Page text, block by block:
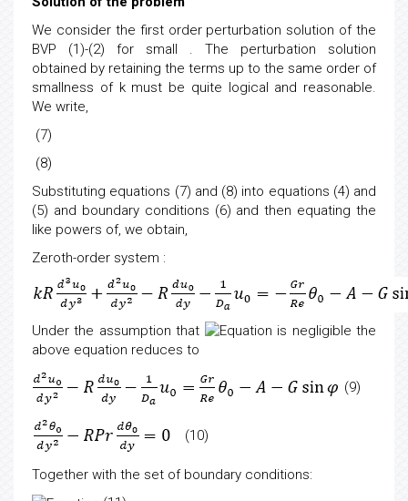
We consider the first order perturbation solution of the
BVP (1)-(2) for small . The perturbation solution
obtained by retaining the terms up to the same order of
smallness of k must be quite logical and reasonable.
We write,
(7)
Substituting equations (7) and (8) into equations (4) and
(5) and boundary conditions (6) and then equating the
like powers of, we obtain,
Zeroth-order system :
Under the assumption that
is negligible the
above equation reduces to
(9)
(10)
Together with the set of boundary conditions: